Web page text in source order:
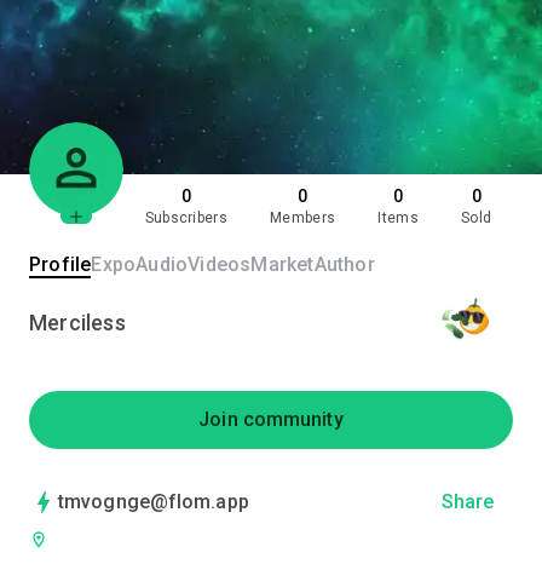
0
Subscribers
0
Members
0
Items
0
Sold
ProfileExpoAudioVideosMarketAuthor
Merciless
Join community
tmvognge@flom.app Share